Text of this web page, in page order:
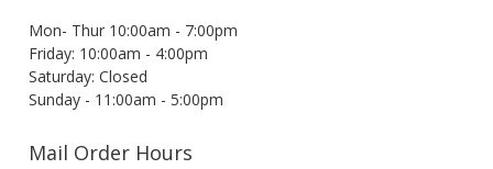
Mon- Thur 10:00am - 7:00pm
Friday: 10:00am - 4:00pm
Saturday: Closed
Sunday - 11:00am - 5:00pm
Mail Order Hours